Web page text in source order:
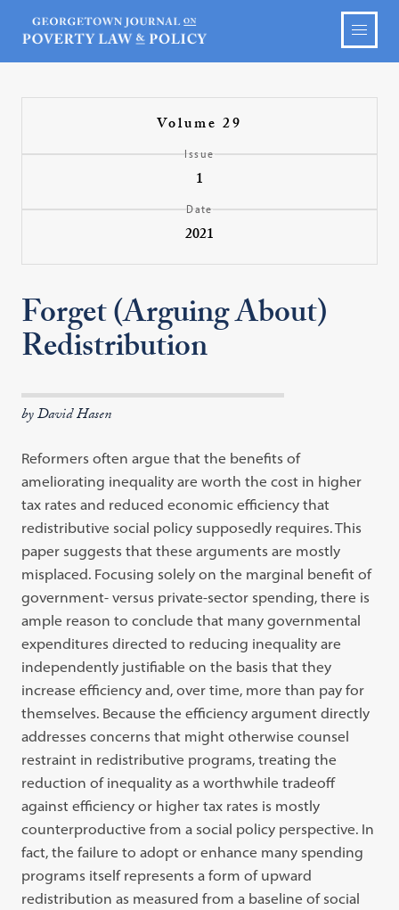
Volume 29
Issue
1
Date
2021
Forget (Arguing About)
Redistribution
by David Hasen
Reformers often argue that the benefits of
ameliorating inequality are worth the cost in higher
tax rates and reduced economic efficiency that
redistributive social policy supposedly requires. This
paper suggests that these arguments are mostly
misplaced. Focusing solely on the marginal benefit of
government- versus private-sector spending, there is
ample reason to conclude that many governmental
expenditures directed to reducing inequality are
independently justifiable on the basis that they
increase efficiency and, over time, more than pay for
themselves. Because the efficiency argument directly
addresses concerns that might otherwise counsel
restraint in redistributive programs, treating the
reduction of inequality as a worthwhile tradeoff
against efficiency or higher tax rates is mostly
counterproductive from a social policy perspective. In
fact, the failure to adopt or enhance many spending
programs itself represents a form of upward
redistribution as measured from a baseline of social